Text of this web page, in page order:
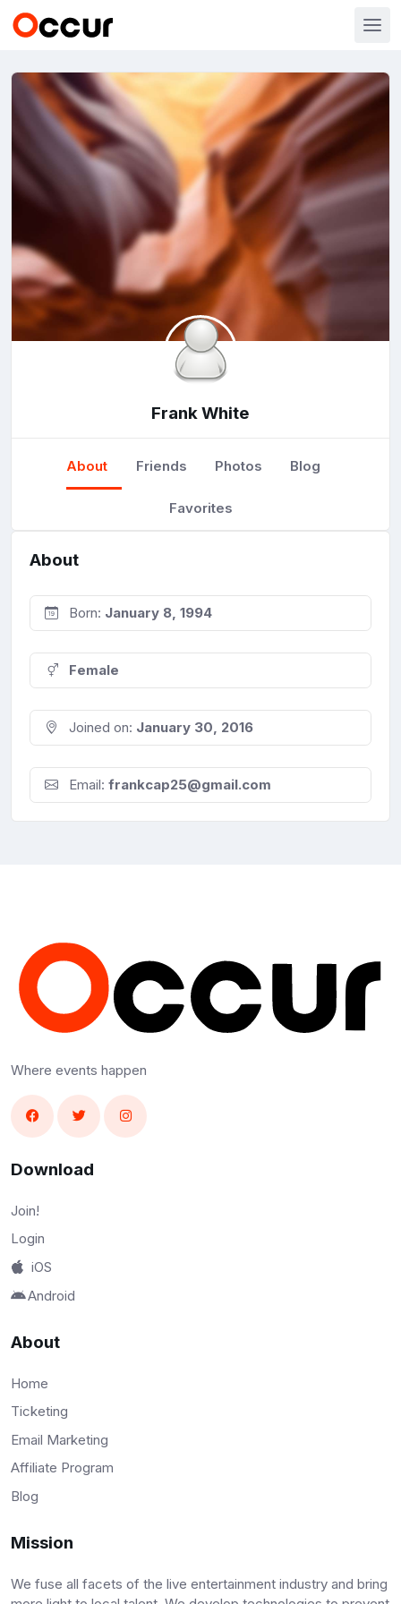
Frank White
About Friends Photos Blog
Favorites
About
Born: January 8, 1994
Female
Joined on: January 30, 2016
Email: frankcap25@gmail.com
Where events happen
Download
Join!
Login
iOS
Android
About
Home
Ticketing
Email Marketing
Affiliate Program
Blog
Mission
We fuse all facets of the live entertainment industry and bring